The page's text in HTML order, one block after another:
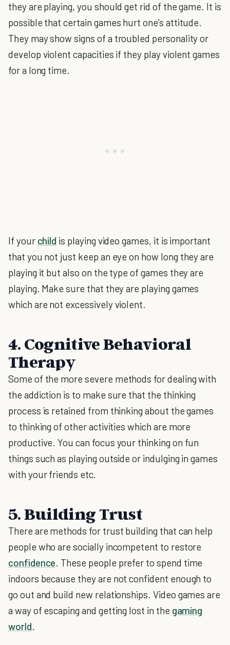
they are playing, you should get rid of the game. It is
possible that certain games hurt one’s attitude.
They may show signs of a troubled personality or
develop violent capacities if they play violent games
for a long time.
If your child is playing video games, it is important
that you not just keep an eye on how long they are
playing it but also on the type of games they are
playing. Make sure that they are playing games
which are not excessively violent.
4. Cognitive Behavioral
Therapy
Some of the more severe methods for dealing with
the addiction is to make sure that the thinking
process is retained from thinking about the games
to thinking of other activities which are more
productive. You can focus your thinking on fun
things such as playing outside or indulging in games
with your friends etc.
5. Building Trust
There are methods for trust building that can help
people who are socially incompetent to restore
confidence. These people prefer to spend time
indoors because they are not confident enough to
go out and build new relationships. Video games are
a way of escaping and getting lost in the gaming
world.